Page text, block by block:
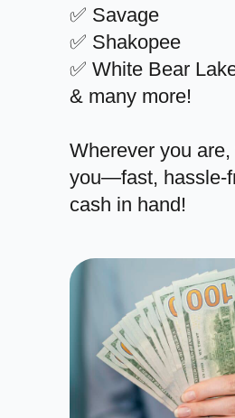
✅ Savage
✅ Shakopee
✅ White Bear
& many more!
Wherever you are,
you—fast, hassle-
cash in hand!